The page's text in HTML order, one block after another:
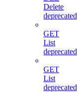
Delete
deprecated
GET
List
deprecated
GET
List
deprecated